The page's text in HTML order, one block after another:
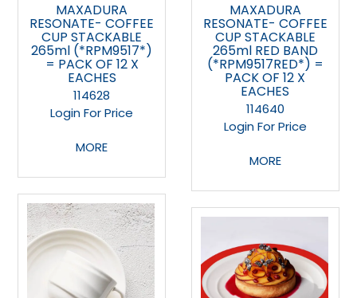
MAXADURA
RESONATE- COFFEE
CUP STACKABLE
265ml (*RPM9517*)
= PACK OF 12 X
EACHES
114628
Login For Price
MORE
MAXADURA
RESONATE- COFFEE
CUP STACKABLE
265ml RED BAND
(*RPM9517RED*) =
PACK OF 12 X
EACHES
114640
Login For Price
MORE